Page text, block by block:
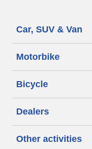
Car, SUV & Van
Motorbike
Bicycle
Dealers
Other activities